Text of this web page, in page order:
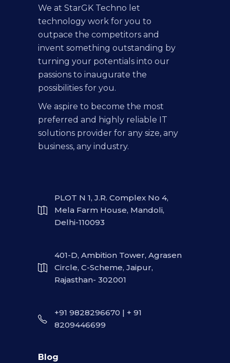
We at StarGK Techno let
technology work for you to
outpace the competitors and
invent something outstanding by
turning your potentials into our
passions to inaugurate the
possibilities for you.
We aspire to become the most
preferred and highly reliable IT
solutions provider for any size, any
business, any industry.
PLOT N 1, J.R. Complex No 4,
Mela Farm House, Mandoli,
Delhi-110093
401-D, Ambition Tower, Agrasen
Circle, C-Scheme, Jaipur,
Rajasthan- 302001
+91 9828296670 | + 91
8209446699
Blog